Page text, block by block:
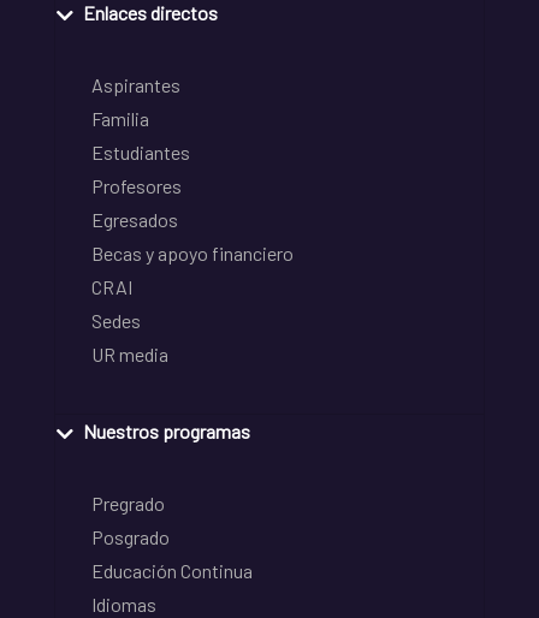
Enlaces directos
Aspirantes
Familia
Estudiantes
Profesores
Egresados
Becas y apoyo financiero
CRAI
Sedes
UR media
Nuestros programas
Pregrado
Posgrado
Educación Continua
Idiomas